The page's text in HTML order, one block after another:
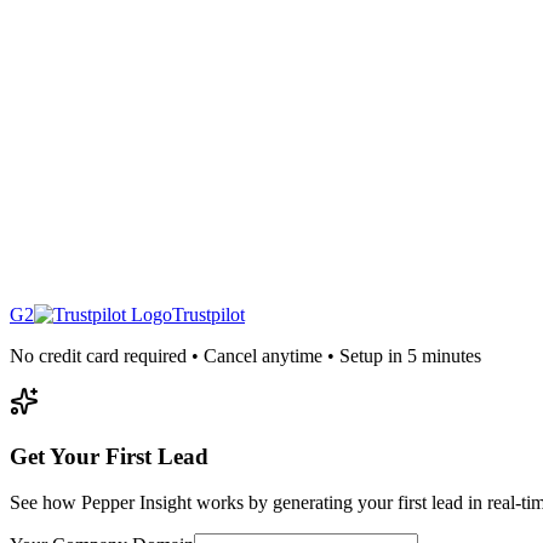
G2
Trustpilot
No credit card required • Cancel anytime • Setup in 5 minutes
Get Your First Lead
See how Pepper Insight works by generating your first lead in real-